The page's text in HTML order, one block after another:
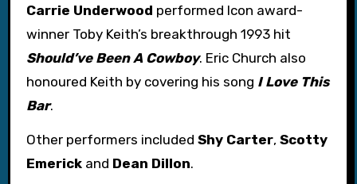
Carrie Underwood performed Icon award-
winner Toby Keith’s breakthrough 1993 hit
Should’ve Been A Cowboy. Eric Church also
honoured Keith by covering his song I Love This
Bar.
Other performers included Shy Carter, Scotty
Emerickand Dean Dillon.